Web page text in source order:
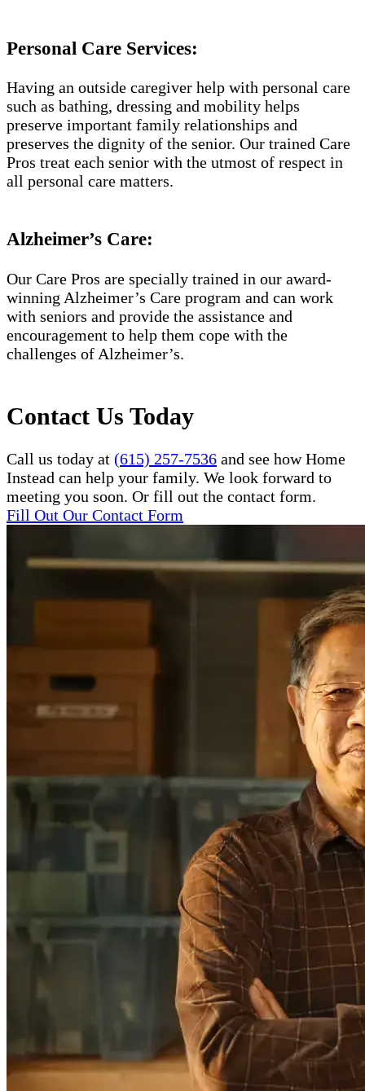
Personal Care Services:
Having an outside caregiver help with personal care
such as bathing, dressing and mobility helps
preserve important family relationships and
preserves the dignity of the senior. Our trained Care
Pros treat each senior with the utmost of respect in
all personal care matters.
Alzheimer’s Care:
Our Care Pros are specially trained in our award-
winning Alzheimer’s Care program and can work
with seniors and provide the assistance and
encouragement to help them cope with the
challenges of Alzheimer’s.
Contact Us Today
Call us today at (615) 257-7536 and see how Home
Instead can help your family. We look forward to
meeting you soon. Or fill out the contact form.
Fill Out Our Contact Form